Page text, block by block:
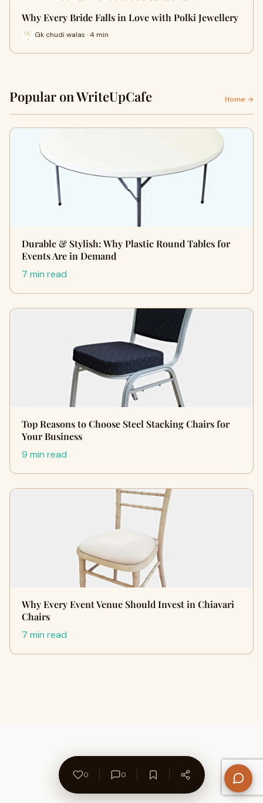
Why Every Bride Falls in Love with Polki Jewellery
Gk chudi walas · 4 min
Popular on WriteUpCafe Home →
Durable & Stylish: Why Plastic Round Tables for
Events Are in Demand
7 min read
Top Reasons to Choose Steel Stacking Chairs for
Your Business
9 min read
Why Every Event Venue Should Invest in Chiavari
Chairs
7 min read
0 0